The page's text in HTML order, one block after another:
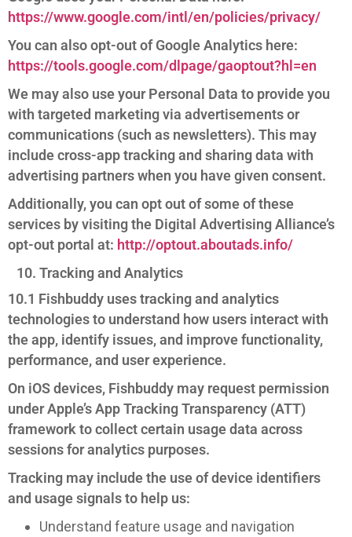
https://www.google.com/intl/en/policies/privacy/
You can also opt-out of Google Analytics here:
https://tools.google.com/dlpage/gaoptout?hl=en
We may also use your Personal Data to provide you
with targeted marketing via advertisements or
communications (such as newsletters). This may
include cross-app tracking and sharing data with
advertising partners when you have given consent.
Additionally, you can opt out of some of these
services by visiting the Digital Advertising Alliance’s
opt-out portal at: http://optout.aboutads.info/
Tracking and Analytics
10.1 Fishbuddy uses tracking and analytics
technologies to understand how users interact with
the app, identify issues, and improve functionality,
performance, and user experience.
On iOS devices, Fishbuddy may request permission
under Apple’s App Tracking Transparency (ATT)
framework to collect certain usage data across
sessions for analytics purposes.
Tracking may include the use of device identifiers
and usage signals to help us:
Understand feature usage and navigation